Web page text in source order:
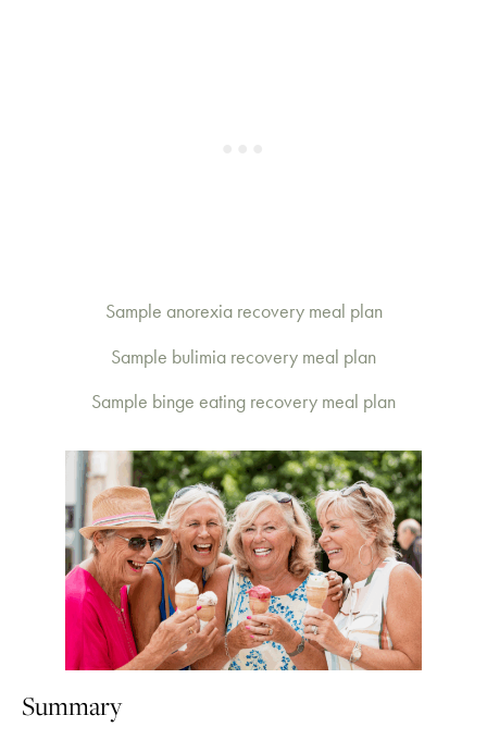
Sample anorexia recovery meal plan
Sample bulimia recovery meal plan
Sample binge eating recovery meal plan
Summary